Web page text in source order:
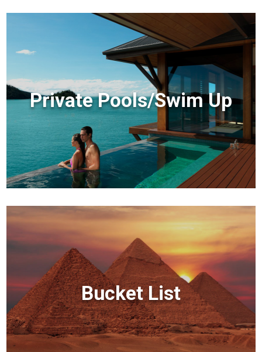
Private Pools/Swim Up
Bucket List